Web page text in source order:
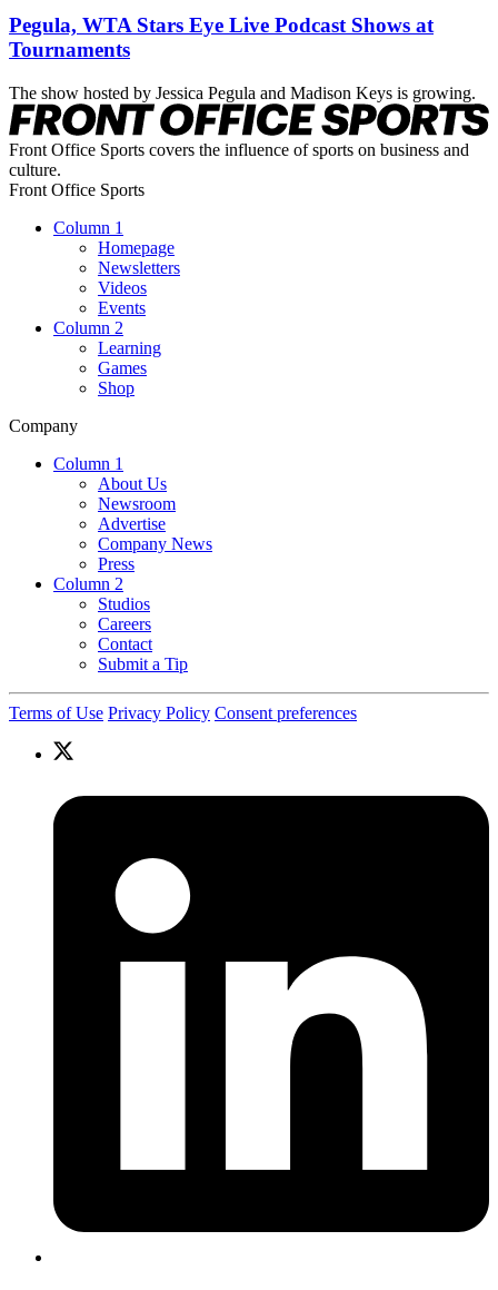
Pegula, WTA Stars Eye Live Podcast Shows at
Tournaments
The show hosted by Jessica Pegula and Madison Keys is growing.
Front Office Sports covers the influence of sports on business and
culture.
Front Office Sports
Column 1
Homepage
Newsletters
Videos
Events
Column 2
Learning
Games
Shop
Company
Column 1
About Us
Newsroom
Advertise
Company News
Press
Column 2
Studios
Careers
Contact
Submit a Tip
Terms of Use Privacy Policy Consent preferences